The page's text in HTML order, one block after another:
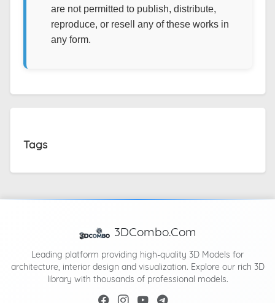
are not permitted to publish, distribute,
reproduce, or resell any of these works in
any form.
Tags
3DCombo.Com
Leading platform providing high-quality 3D Models for
architecture, interior design and visualization. Explore our rich 3D
library with thousands of professional models.